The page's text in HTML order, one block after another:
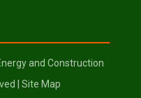
and Construction
|Site Map